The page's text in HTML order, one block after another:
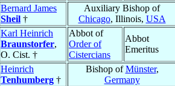
Bernard James
Sheil †
Auxiliary Bishop of
Chicago, Illinois, USA
Karl Heinrich
Braunstorfer,
O. Cist. †
Abbot of
Order of
Cistercians
Abbot
Emeritus
Heinrich
Tenhumberg †
Bishop ofMünster,
Germany